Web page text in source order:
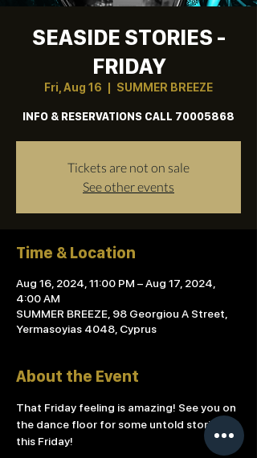
SEASIDE STORIES -
FRIDAY
Fri, Aug 16 SUMMER BREEZE
INFO & RESERVATIONS CALL 70005868
Tickets are not on sale
See other events
Time & Location
Aug 16, 2024, 11:00 PM – Aug 17, 2024,
4:00 AM
SUMMER BREEZE, 98 Georgiou A Street,
Yermasoyias 4048, Cyprus
About the Event
That Friday feeling is amazing! See you on
the dance floor for some untold stories
this Friday!